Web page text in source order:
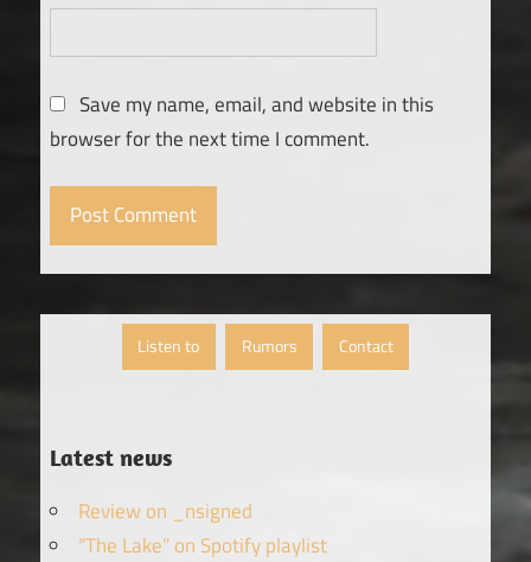
Save my name, email, and website in this
browser for the next time I comment.
Listen to Rumors Contact
Latest news
Review on _nsigned
“The Lake” on Spotify playlist